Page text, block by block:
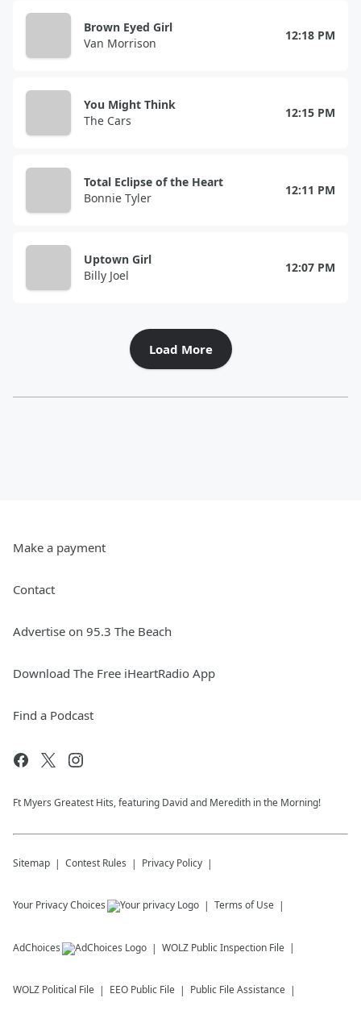
Brown Eyed Girl
Van Morrison
12:18 PM
You Might Think
The Cars
12:15 PM
Total Eclipse of the Heart
Bonnie Tyler
12:11 PM
Uptown Girl
Billy Joel
12:07 PM
Load More
Make a payment
Contact
Advertise on 95.3 The Beach
Download The Free iHeartRadio App
Find a Podcast
Ft Myers Greatest Hits, featuring David and Meredith in the Morning!
Sitemap Contest Rules Privacy Policy
Your Privacy Choices Terms of Use
AdChoices WOLZ Public Inspection File
WOLZ Political File EEO Public File Public File Assistance